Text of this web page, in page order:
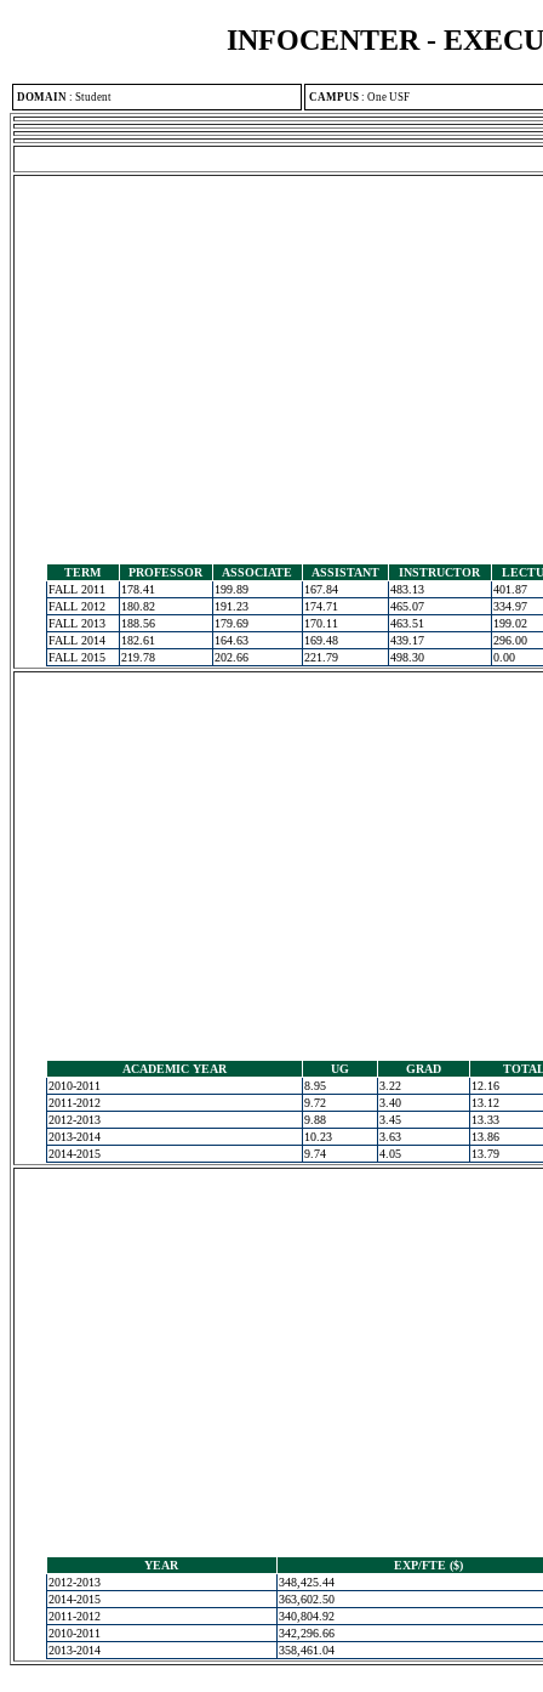
INFOCENTER -
DOMAIN : Student CAMPUS : One USF
TERM PROFESSOR ASSOCIATE ASSISTANT INSTRUCTOR
FALL 2011
178.41 199.89 167.84 483.13
401.87
FALL 2012
180.82 191.23 174.71 465.07
334.97
FALL 2013
188.56 179.69 170.11 463.51
199.02
FALL 2014
182.61 164.63 169.48 439.17
296.00
FALL 2015
219.78 202.66 221.79 498.30 0.00
ACADEMIC YEAR UG GRAD
2010-2011
8.95 3.22
12.16
2011-2012
9.72 3.40
13.12
2012-2013
9.88 3.45
13.33
2013-2014
10.23 3.63
13.86
2014-2015
9.74 4.05 13.79
YEAR
EXP/FTE ($)
2012-2013
348,425.44
2014-2015
363,602.50
2011-2012
340,804.92
2010-2011
342,296.66
2013-2014
358,461.04